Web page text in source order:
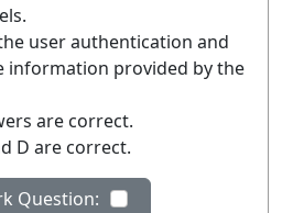
user authentication and
information provided by the
are correct.
D are correct.
Question: